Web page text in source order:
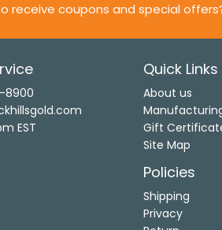
receive coupons and special
8900
EST
Quick Links
About us
Gift
Site Map
Policies
Shipping
Privacy